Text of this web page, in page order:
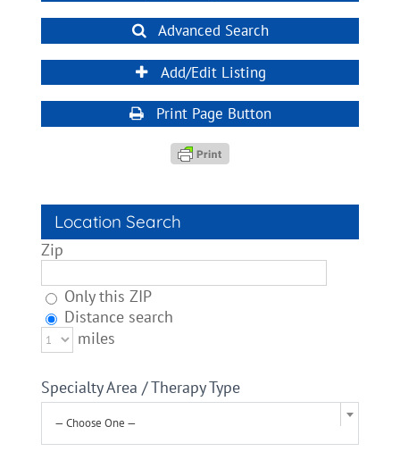
Advanced Search
Add/Edit Listing
Print Page Button
Location Search
Zip
Only this ZIP
Distance search
miles
Specialty Area / Therapy Type
— Choose One —